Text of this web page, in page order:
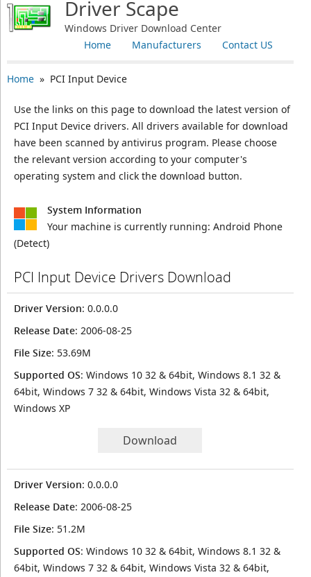
Driver Scape
Windows Driver Download Center
Contact US
Manufacturers
Home
Home» PCI Input Device
Use the links on this page to download the latest version of
PCI Input Device drivers. All drivers available for download
have been scanned by antivirus program. Please choose
the relevant version according to your computer's
operating system and click the download button.
System Information
Your machine is currently running: Android Phone
(Detect)
PCI Input Device Drivers Download
Driver Version: 0.0.0.0
Release Date: 2006-08-25
File Size: 53.69M
Supported OS: Windows 10 32 & 64bit, Windows 8.1 32 &
64bit, Windows 7 32 & 64bit, Windows Vista 32 & 64bit,
Windows XP
Download
Driver Version: 0.0.0.0
Release Date: 2006-08-25
File Size: 51.2M
Supported OS: Windows 10 32 & 64bit, Windows 8.1 32 &
64bit, Windows 7 32 & 64bit, Windows Vista 32 & 64bit,